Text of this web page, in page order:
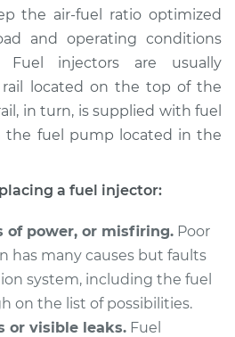
Fuel Injector
Replacement
$5655.66 -$8770.30
the air-fuel ratio optimized
and operating conditions
Fuel injectors are usually
located on the top of the
in turn, is supplied with fuel
the fuel pump located in the
a fuel injector:
of power, or misfiring. Poor
has many causes but faults
system, including the fuel
on the list of possibilities.
or visible leaks. Fuel